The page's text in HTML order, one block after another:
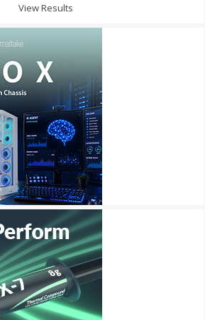
View Results